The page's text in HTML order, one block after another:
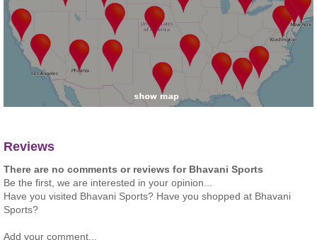
Reviews
There are no comments or reviews for Bhavani Sports
Be the first, we are interested in your opinion...
Have you visited Bhavani Sports? Have you shopped at Bhavani
Sports?
Add your comment...